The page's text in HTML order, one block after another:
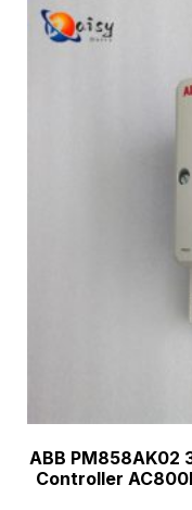
ABB PM858AK02
Controller